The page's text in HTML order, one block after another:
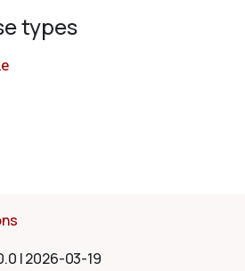
types
|2026-03-19